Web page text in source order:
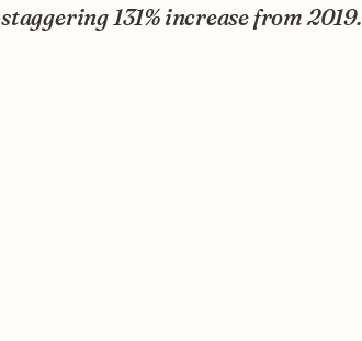
staggering 131% increase from 2019.